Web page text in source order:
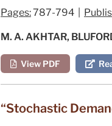
Pages:787-794 |
M. A. AKHTAR,
View PDF
“Stochastic